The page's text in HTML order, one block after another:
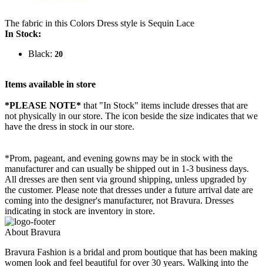
The fabric in this Colors Dress style is Sequin Lace
In Stock:
Black: 20
Items available in store
*PLEASE NOTE* that "In Stock" items include dresses that are
not physically in our store. The icon beside the size indicates that we
have the dress in stock in our store.
*Prom, pageant, and evening gowns may be in stock with the
manufacturer and can usually be shipped out in 1-3 business days.
All dresses are then sent via ground shipping, unless upgraded by
the customer. Please note that dresses under a future arrival date are
coming into the designer's manufacturer, not Bravura. Dresses
indicating in stock are inventory in store.
About Bravura
Bravura Fashion is a bridal and prom boutique that has been making
women look and feel beautiful for over 30 years. Walking into the